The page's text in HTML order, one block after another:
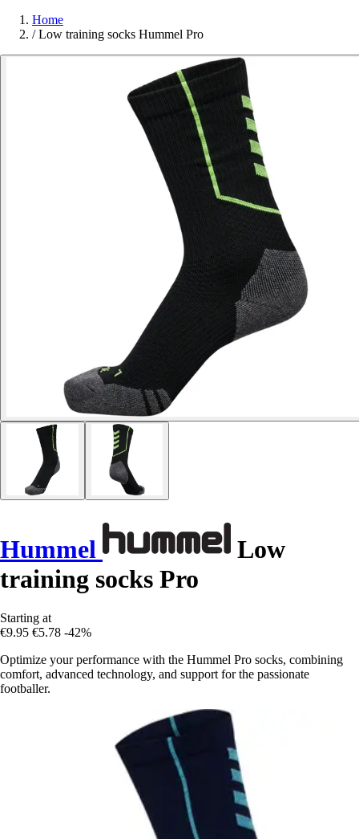
Home
/ Low training socks Hummel Pro
Hummel
Low
training socks Pro
Starting at
€9.95 €5.78 -42%
Optimize your performance with the Hummel Pro socks, combining
comfort, advanced technology, and support for the passionate
footballer.